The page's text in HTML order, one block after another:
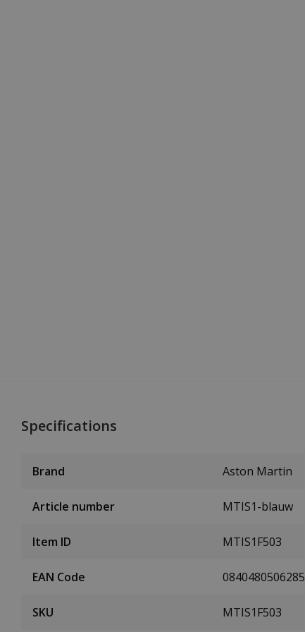
Specifications
Brand Aston Martin
Article number MTIS1-blauw
Item ID MTIS1F503
EAN Code 0840480506285
SKU MTIS1F503